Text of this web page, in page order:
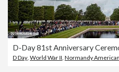
D Day World War II Normandy